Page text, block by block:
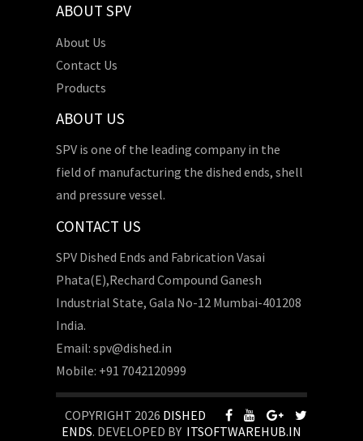
ABOUT SPV
About Us
Contact Us
Products
ABOUT US
SPV is one of the leading company in the
field of manufacturing the dished ends, shell
and pressure vessel.
CONTACT US
SPV Dished Ends and Fabrication Vasai
Phata(E),Rechard Compound Ganesh
Industrial State, Gala No-12 Mumbai-401208
India.
Email: spv@dished.in
Mobile: +91 7042120999
COPYRIGHT 2026 DISHED
ENDS. DEVELOPED BY ITSOFTWAREHUB.IN